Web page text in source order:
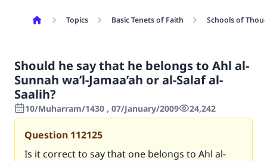
Topics Basic Tenets of Faith Schools of
Should he say that he belongs to Ahl al-
Sunnah wa’l-Jamaa’ah or al-Salaf al-
Saalih?
10/Muharram/1430 , 07/January/2009 24,242
Question 112125
Is it correct to say that one belongs to Ahl al-